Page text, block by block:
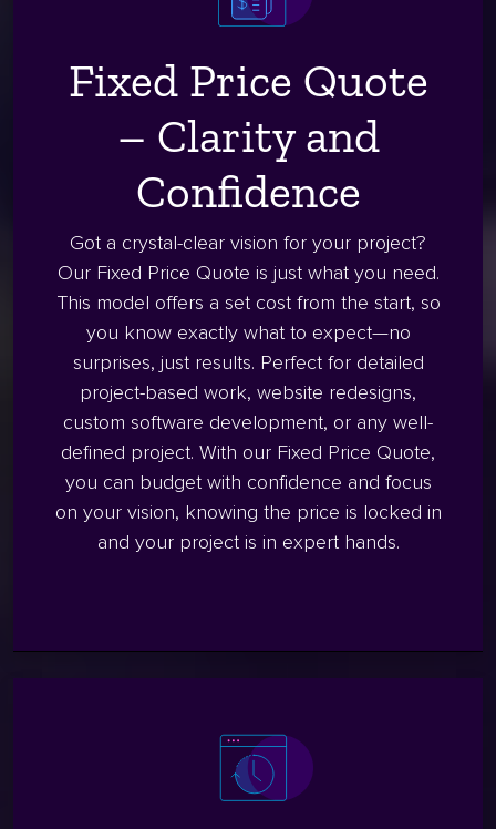
Fixed Price Quote
– Clarity and
Confidence
Got a crystal-clear vision for your project?
Our Fixed Price Quote is just what you need.
This model offers a set cost from the start, so
you know exactly what to expect—no
surprises, just results. Perfect for detailed
project-based work, website redesigns,
custom software development, or any well-
defined project. With our Fixed Price Quote,
you can budget with confidence and focus
on your vision, knowing the price is locked in
and your project is in expert hands.